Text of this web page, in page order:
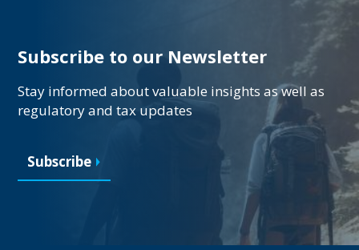
Subscribe to our Newsletter
Stay informed about valuable insights as well as
regulatory and tax updates
Subscribe